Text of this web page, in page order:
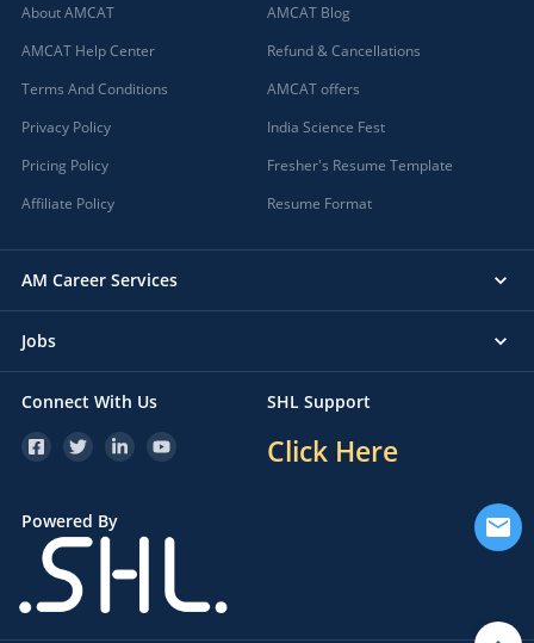
About AMCAT
AMCAT Help Center
Terms And Conditions
Privacy Policy
Pricing Policy
Affiliate Policy
AMCAT Blog
Refund & Cancellations
AMCAT offers
India Science Fest
Fresher's Resume Template
Resume Format
AM Career Services
Jobs
Connect With Us SHL Support
Click Here
Powered By